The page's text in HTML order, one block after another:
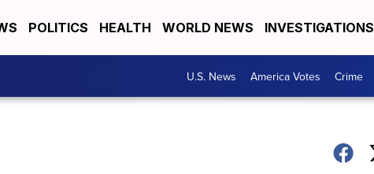
POLITICS HEALTH WORLD NEWS INVESTIGATIONS
U.S. News America Votes Crime